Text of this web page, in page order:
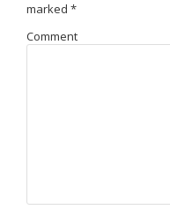
marked *
Comment